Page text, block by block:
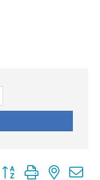
Button group with nested